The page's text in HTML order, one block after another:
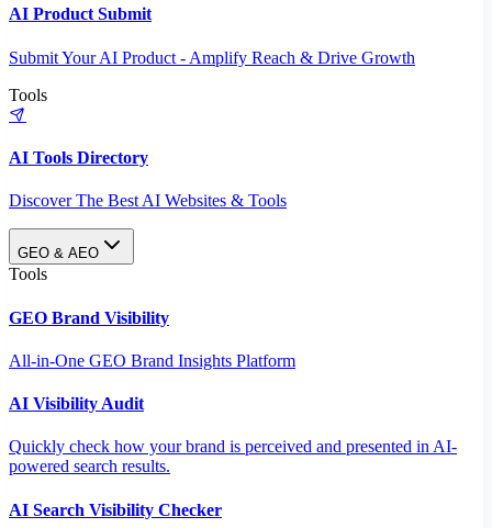
AI Product Submit
Submit Your AI Product - Amplify Reach & Drive Growth
Tools
AI Tools Directory
Discover The Best AI Websites & Tools
GEO & AEO
Tools
GEO Brand Visibility
All-in-One GEO Brand Insights Platform
AI Visibility Audit
Quickly check how your brand is perceived and presented in AI-
powered search results.
AI Search Visibility Checker